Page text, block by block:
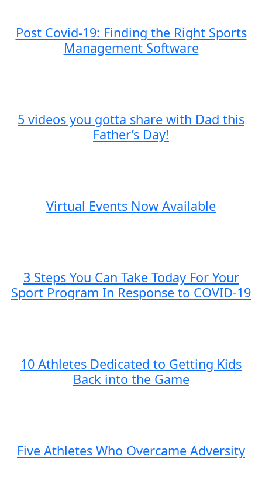
Post Covid-19: Finding the Right Sports
Management Software
5 videos you gotta share with Dad this
Father’s Day!
Virtual Events Now Available
3 Steps You Can Take Today For Your
Sport Program In Response to COVID-19
10 Athletes Dedicated to Getting Kids
Back into the Game
Five Athletes Who Overcame Adversity